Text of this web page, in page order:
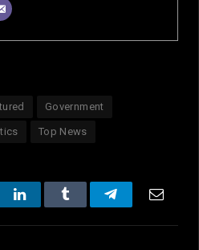
Government
Top News
LinkedInTumblr Telegram